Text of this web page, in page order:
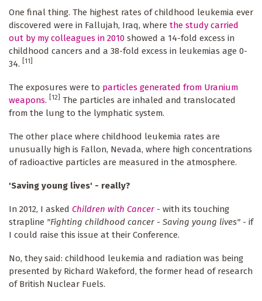
One final thing. The highest rates of childhood leukemia ever
discovered were in Fallujah, Iraq, where the study carried
out by my colleagues in 2010 showed a 14-fold excess in
childhood cancers and a 38-fold excess in leukemias age 0-
34.
[11]
The exposures were to particles generated from Uranium
weapons. [12]
The particles are inhaled and translocated
from the lung to the lymphatic system.
The other place where childhood leukemia rates are
unusually high is Fallon, Nevada, where high concentrations
of radioactive particles are measured in the atmosphere.
'Saving young lives' - really?
In 2012, I asked Children with Cancer - with its touching
strapline "Fighting childhood cancer - Saving young lives" - if
I could raise this issue at their Conference.
No, they said: childhood leukemia and radiation was being
presented by Richard Wakeford, the former head of research
of British Nuclear Fuels.